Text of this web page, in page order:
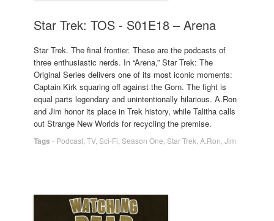
Star Trek: TOS - S01E18 – Arena
Star Trek. The final frontier. These are the podcasts of
three enthusiastic nerds. In “Arena,” Star Trek: The
Original Series delivers one of its most iconic moments:
Captain Kirk squaring off against the Gorn. The fight is
equal parts legendary and unintentionally hilarious. A.Ron
and Jim honor its place in Trek history, while Talitha calls
out Strange New Worlds for recycling the premise.
Tags - Podcast TV, Sci-Fi Season One Star Trek A.Ron Jim